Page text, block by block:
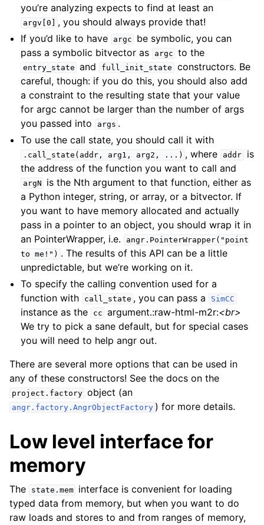
you’re analyzing expects to find at least an
argv[0]
, you should always provide that!
If you’d like to have
argc
be symbolic, you can
pass a symbolic bitvector as
argc to the
entry_state and full_init_state
constructors. Be
careful, though: if you do this, you should also add
a constraint to the resulting state that your value
for argc cannot be larger than the number of args
you passed into
args .
To use the call state, you should call it with
.call_state(addr, arg1, arg2, ...) , where addr
is
the address of the function you want to call and
argN
is the Nth argument to that function, either as
a Python integer, string, or array, or a bitvector. If
you want to have memory allocated and actually
pass in a pointer to an object, you should wrap it in
an PointerWrapper, i.e.
angr.PointerWrapper("point
to
me!") . The results of this API can be a little
unpredictable, but we’re working on it.
To specify the calling convention used for a
function with
call_state , you can pass a SimCC
instance as the cc argument.:raw-html-m2r:<br>
We try to pick a sane default, but for special cases
you will need to help angr out.
There are several more options that can be used in
any of these constructors! See the docs on the
project.factory object (an
angr.factory.AngrObjectFactory ) for more details.
Low level interface for
memory
The state.mem
interface is convenient for loading
typed data from memory, but when you want to do
raw loads and stores to and from ranges of memory,